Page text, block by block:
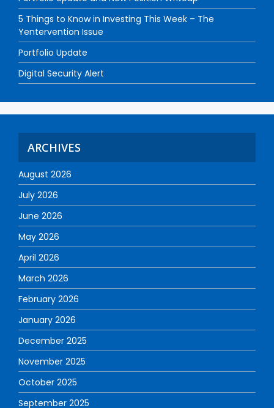
5 Things to Know in Investing This Week – The
Yentervention Issue
Portfolio Update
Digital Security Alert
ARCHIVES
August 2026
July 2026
June 2026
May 2026
April 2026
March 2026
February 2026
January 2026
December 2025
November 2025
October 2025
September 2025